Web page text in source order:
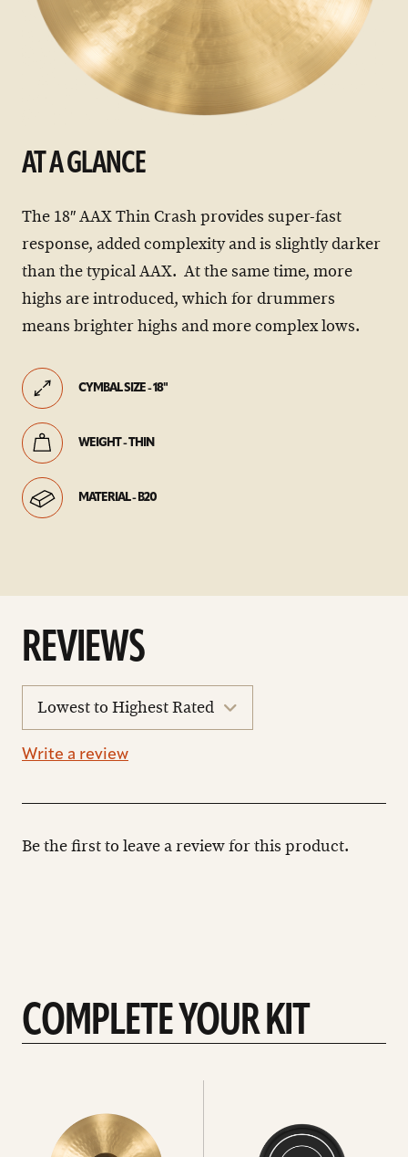
AT A GLANCE
The 18″ AAX Thin Crash provides super-fast
response, added complexity and is slightly darker
than the typical AAX. At the same time, more
highs are introduced, which for drummers
means brighter highs and more complex lows.
CYMBAL SIZE - 18"
WEIGHT - THIN
MATERIAL - B20
REVIEWS
reviews
Write a review
Be the first to leave a review for this product.
COMPLETE YOUR KIT